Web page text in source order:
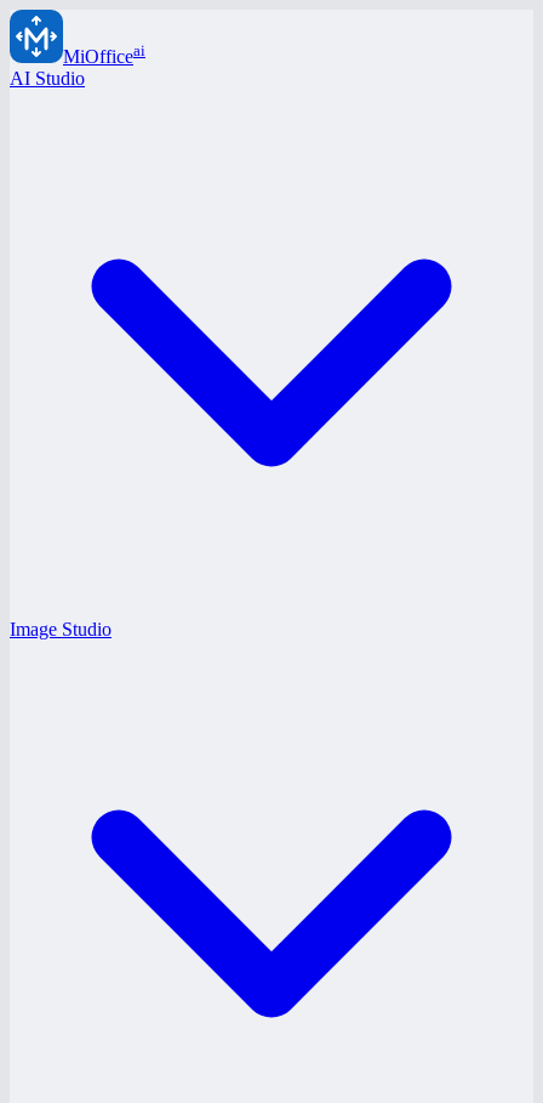
MiOfficeai
AI Studio
Image Studio